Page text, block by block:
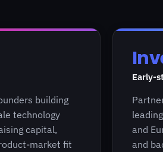
building
technology
capital,
market fit
Early-
and
and